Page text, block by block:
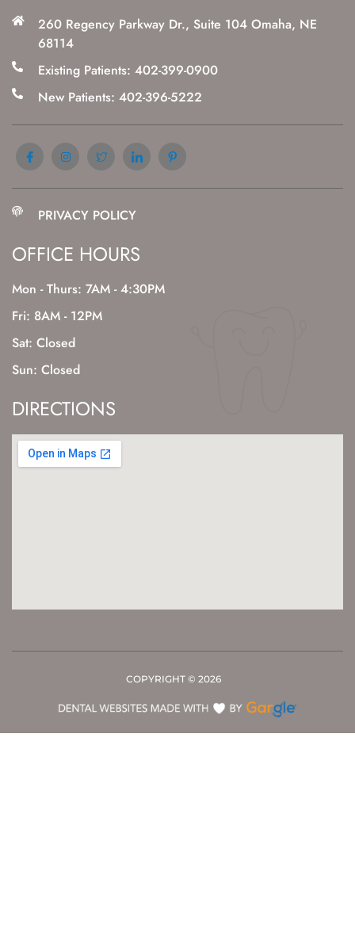
260 Regency Parkway Dr., Suite 104 Omaha, NE
68114
Existing Patients: 402-399-0900
New Patients: 402-396-5222
PRIVACY POLICY
OFFICE HOURS
Mon - Thurs: 7AM - 4:30PM
Fri: 8AM - 12PM
Sat: Closed
Sun: Closed
DIRECTIONS
COPYRIGHT © 2026